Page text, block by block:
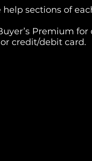
help sections of
Premium
credit/debit card.